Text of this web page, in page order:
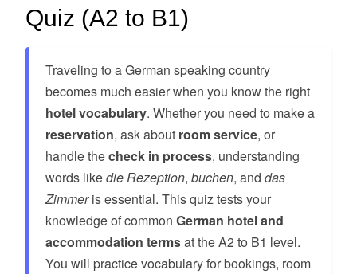
Quiz (A2 to B1)
Traveling to a German speaking country
becomes much easier when you know the right
hotel vocabulary. Whether you need to make a
reservation, ask about room service, or
handle thecheck in process, understanding
words likedie Rezeption,buchen, anddas
Zimmeris essential. This quiz tests your
knowledge of commonGerman hotel and
accommodation termsat the A2 to B1 level.
You will practice vocabulary for bookings, room